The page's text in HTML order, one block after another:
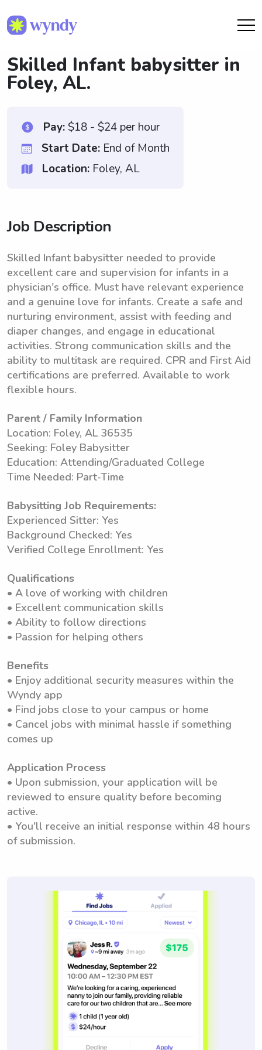
Skilled Infant babysitter in
Foley, AL.
Pay:$18 - $24 per hour
Start Date: End of Month
Location: Foley, AL
Job Description
Skilled Infant babysitter needed to provide
excellent care and supervision for infants in a
physician's office. Must have relevant experience
and a genuine love for infants. Create a safe and
nurturing environment, assist with feeding and
diaper changes, and engage in educational
activities. Strong communication skills and the
ability to multitask are required. CPR and First Aid
certifications are preferred. Available to work
flexible hours.
Parent / Family Information
Location: Foley, AL 36535
Seeking: Foley Babysitter
Education: Attending/Graduated College
Time Needed: Part-Time
Babysitting Job Requirements:
Experienced Sitter: Yes
Background Checked: Yes
Verified College Enrollment: Yes
Qualifications
• A love of working with children
• Excellent communication skills
• Ability to follow directions
• Passion for helping others
Benefits
• Enjoy additional security measures within the
Wyndy app
• Find jobs close to your campus or home
• Cancel jobs with minimal hassle if something
comes up
Application Process
• Upon submission, your application will be
reviewed to ensure quality before becoming
active.
• You'll receive an initial response within 48 hours
of submission.